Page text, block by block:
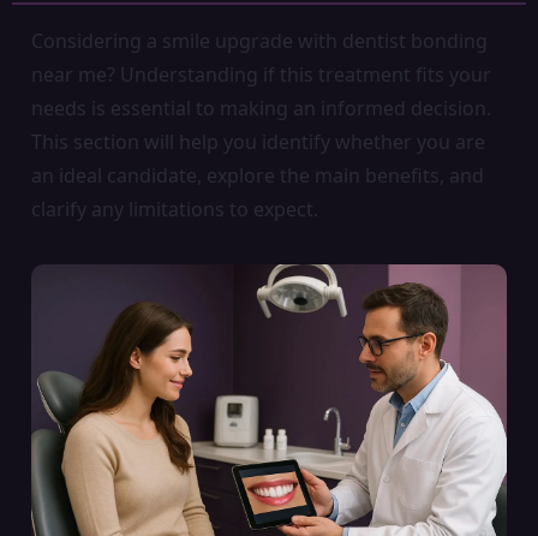
Considering a smile upgrade with dentist bonding
near me? Understanding if this treatment fits your
needs is essential to making an informed decision.
This section will help you identify whether you are
an ideal candidate, explore the main benefits, and
clarify any limitations to expect.